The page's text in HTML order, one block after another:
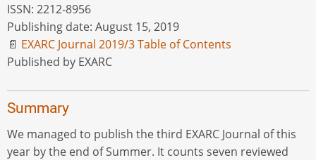
ISSN: 2212-8956
Publishing date: August 15, 2019
📄 EXARC Journal 2019/3 Table of Contents
Published by EXARC
Summary
We managed to publish the third EXARC Journal of this
year by the end of Summer. It counts seven reviewed